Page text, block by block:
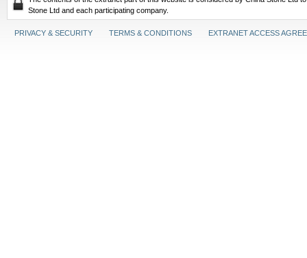
Stone Ltd and each participating company.
PRIVACY & SECURITY TERMS & CONDITIONS EXTRANET ACCESS